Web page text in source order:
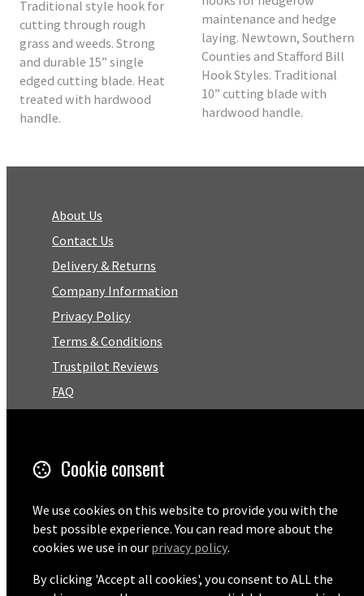
Traditional style hook for
cutting through rough
grass and weeds. Strong
and durable 15” single
edged cutting blade. Heat
treated with hardwood
handle.
maintenance and hedge
laying. Newtown, Southern
Counties and Stafford Bill
Hook Styles. Traditional
10” cutting blade with
hardwood handle.
About Us
Contact Us
Delivery & Returns
Company Information
Privacy Policy
Terms & Conditions
Trustpilot Reviews
FAQ
Email
01727 575460
© Copyright 2026 Pentaprise Ltd t/a TreeMarker. Powered byAirsquare.
Cookie consent
We use cookies on this website to provide you with the
best possible experience. You can read more about the
cookies we use in our privacy policy.
By clicking 'Accept all cookies', you consent to ALL the